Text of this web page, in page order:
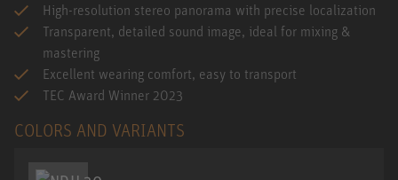
High-resolution stereo panorama with precise localization
Transparent, detailed sound image, ideal for mixing &
mastering
Excellent wearing comfort, easy to transport
TEC Award Winner 2023
COLORS AND VARIANTS